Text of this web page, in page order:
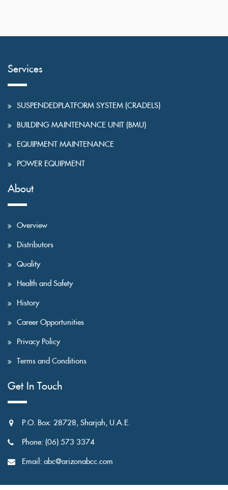
Services
SUSPENDEDPLATFORM SYSTEM (CRADELS)
BUILDING MAINTENANCE UNIT (BMU)
EQUIPMENT MAINTENANCE
POWER EQUIPMENT
About
Overview
Distributors
Quality
Health and Safety
History
Career Opportunities
Privacy Policy
Terms and Conditions
Get In Touch
P.O. Box: 28728, Sharjah, U.A.E.
Phone: (06) 573 3374
Email: abc@arizonabcc.com